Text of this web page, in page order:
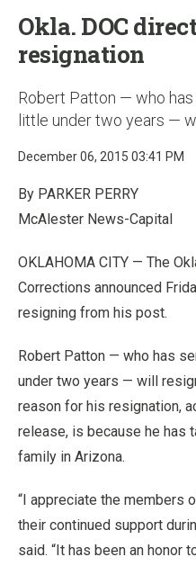
Okla. DOC
resignation
Robert Patton — who
little under two years —
December 06, 2015 03:41 PM
By PARKER PERRY
McAlester News-Capital
OKLAHOMA CITY — The
Corrections announced
resigning from his post.
Robert Patton — who has
under two years — will
reason for his resignation,
release, is because he has
family in Arizona.
“I appreciate the members
their continued support
said. “It has been an honor